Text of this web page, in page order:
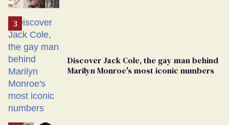
Discover Jack Cole, the gay man behind
Marilyn Monroe's most iconic numbers